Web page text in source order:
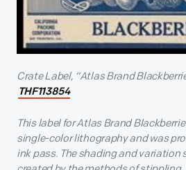
Crate Label, “Atlas Brand
THF113854
This label for Atlas Brand
single-color lithography and was
ink pass. The shading and variation